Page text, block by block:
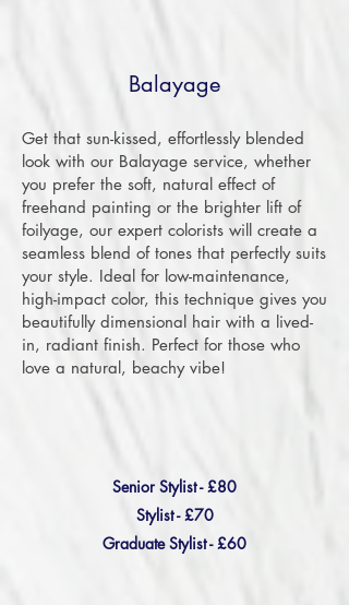
Balayage
Get that sun-kissed, effortlessly blended
look with our Balayage service, whether
you prefer the soft, natural effect of
freehand painting or the brighter lift of
foilyage, our expert colorists will create a
seamless blend of tones that perfectly suits
your style. Ideal for low-maintenance,
high-impact color, this technique gives you
beautifully dimensional hair with a lived-
in, radiant finish. Perfect for those who
love a natural, beachy vibe!
Senior Stylist - £80
Stylist - £70
Graduate Stylist - £60